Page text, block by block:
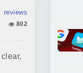
reviews
802